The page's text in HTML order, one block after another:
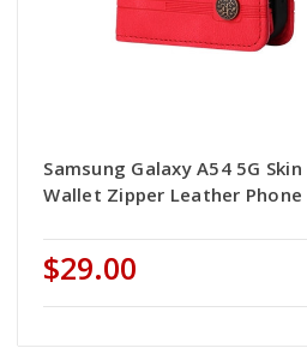
Samsung Galaxy A54 5G
Wallet Zipper Leather Phone
$29.00